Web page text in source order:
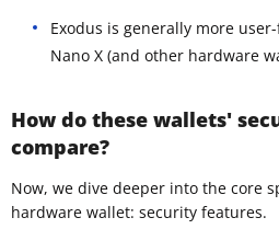
Exodus is generally more
Nano X (and other hardware
How do these wallets'
compare?
Now, we dive deeper into the core
hardware wallet: security features.